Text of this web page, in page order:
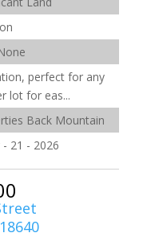
perfect for any
lot for eas...
Back Mountain
- 21 - 2026